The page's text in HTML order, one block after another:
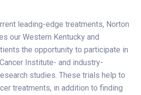
leading-edge treatments, Norton
our Western Kentucky and
the opportunity to participate in
Institute- and industry-
studies. These trials help to
treatments, in addition to finding